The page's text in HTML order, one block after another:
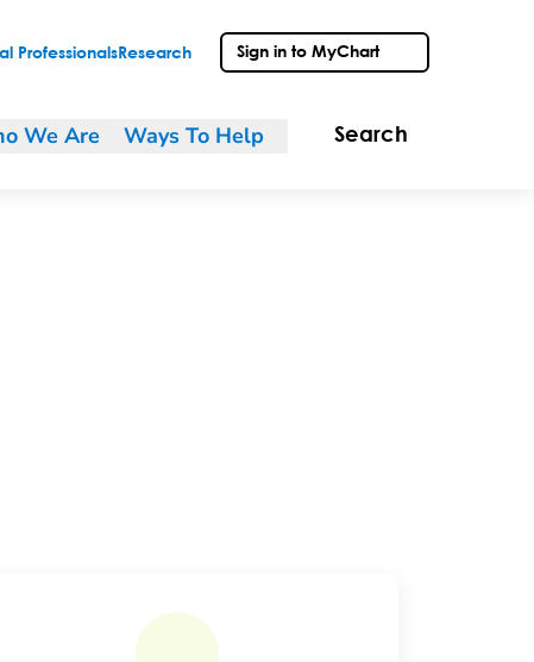
Professionals Research Sign in to MyChart
We Are Ways To Help Search